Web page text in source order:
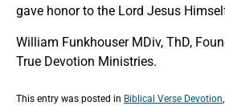
gave honor to the Lord Jesus
William Funkhouser MDiv, ThD,
True Devotion Ministries.
This entry was posted in Biblical Verse Devotion,